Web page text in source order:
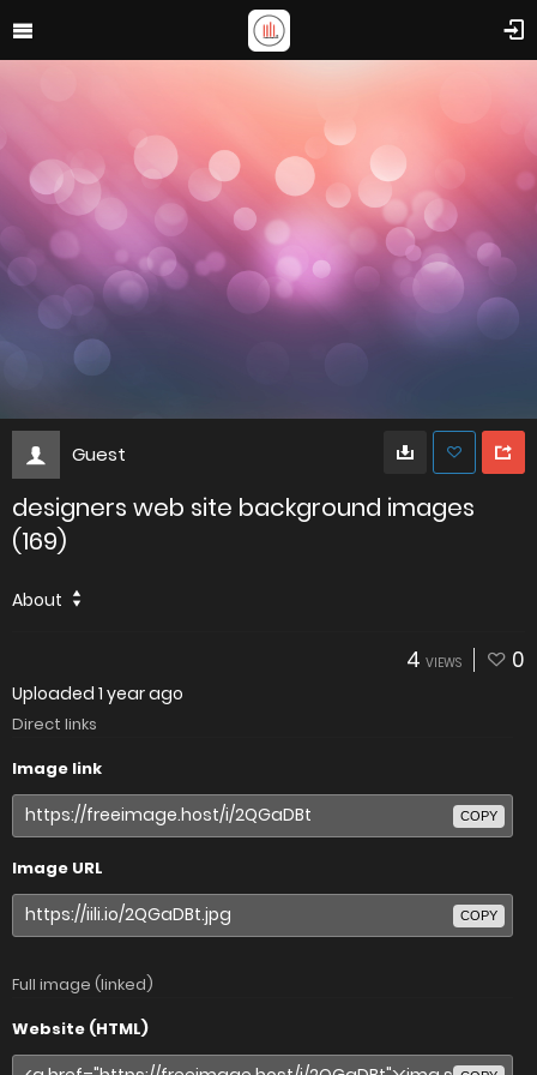
Guest
designers web site background images
(169)
About
4 VIEWS 0
Uploaded 1 year ago
Direct links
Image link
COPY
Image URL
COPY
Full image (linked)
Website (HTML)